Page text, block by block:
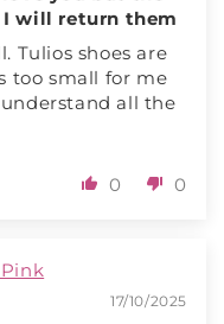
I will return them
Tulios shoes are
too small for me
all the
0 0
17/10/2025